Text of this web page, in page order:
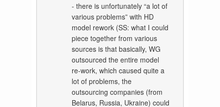
- there is unfortunately “a lot of
various problems” with HD
model rework (SS: what I could
piece together from various
sources is that basically, WG
outsourced the entire model
re-work, which caused quite a
lot of problems, the
outsourcing companies (from
Belarus, Russia, Ukraine) could